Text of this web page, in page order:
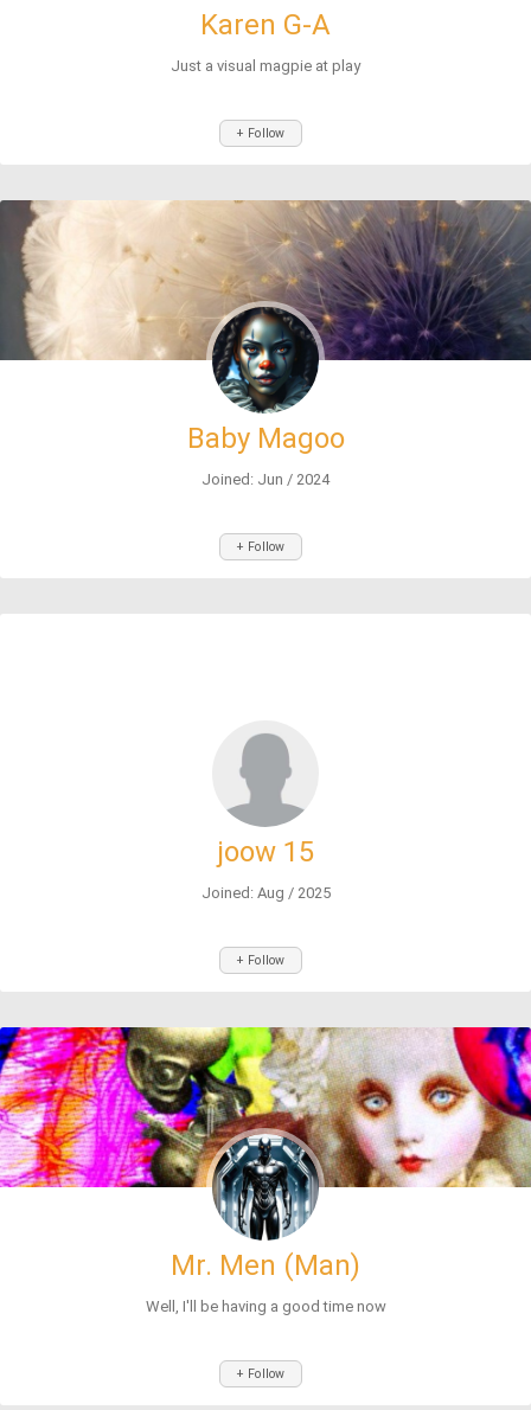
Karen G-A
Just a visual magpie at play
+ Follow
Baby Magoo
Joined: Jun / 2024
+ Follow
joow 15
Joined: Aug / 2025
+ Follow
Mr. Men (Man)
Well, I'll be having a good time now
+ Follow